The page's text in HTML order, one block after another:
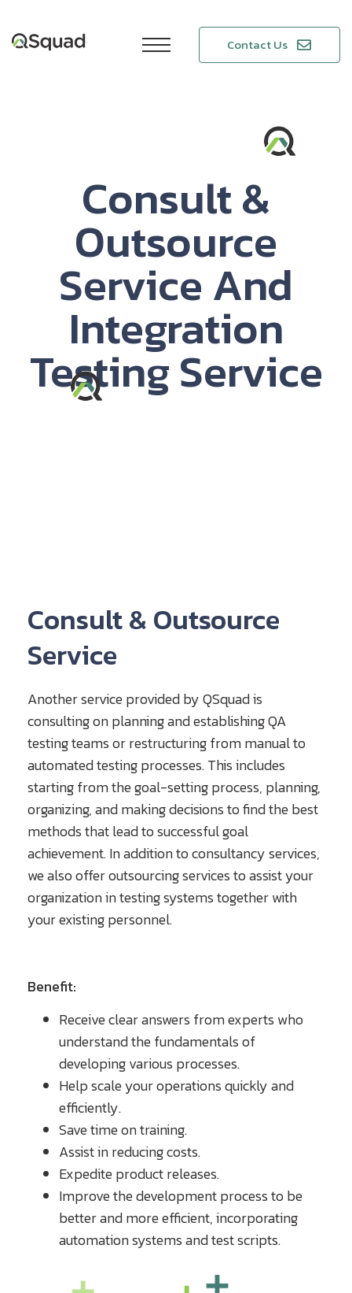
Contact Us
Consult &
Outsource
Service And
Integration
Testing Service​
Consult & Outsource
Service
Another service provided by QSquad is
consulting on planning and establishing QA
testing teams or restructuring from manual to
automated testing processes. This includes
starting from the goal-setting process, planning,
organizing, and making decisions to find the best
methods that lead to successful goal
achievement. In addition to consultancy services,
we also offer outsourcing services to assist your
organization in testing systems together with
your existing personnel.
Benefit:
Receive clear answers from experts who
understand the fundamentals of
developing various processes.
Help scale your operations quickly and
efficiently.
Save time on training.
Assist in reducing costs.
Expedite product releases.
Improve the development process to be
better and more efficient, incorporating
automation systems and test scripts.